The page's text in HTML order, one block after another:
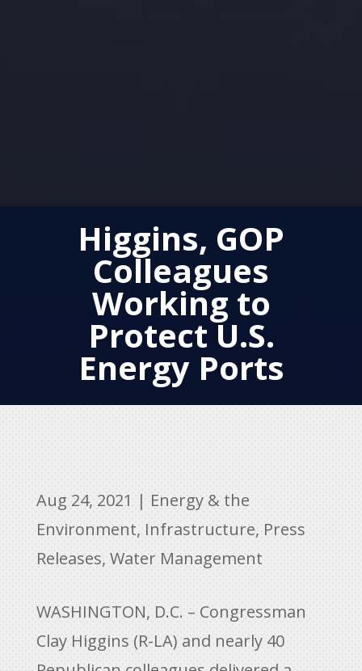
Higgins, GOP
Colleagues
Working to
Protect U.S.
Energy Ports
Aug 24, 2021 | Energy & the
Environment, Infrastructure, Press
Releases, Water Management
WASHINGTON, D.C. – Congressman
Clay Higgins (R-LA) and nearly 40